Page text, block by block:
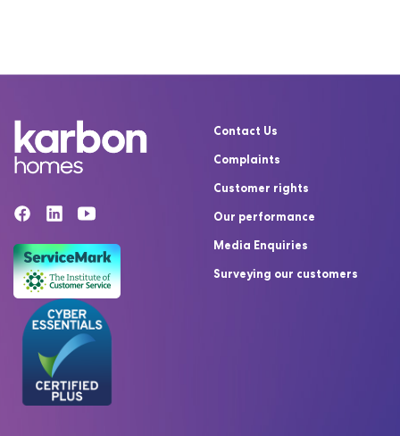
Contact Us
Complaints
Customer rights
Our performance
Media Enquiries
Surveying our customers